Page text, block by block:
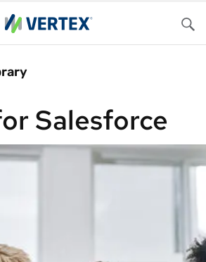
Salesforce